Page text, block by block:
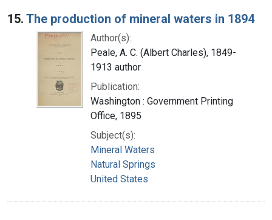
15. The production of mineral waters in 1894
Author(s):
Peale, A. C. (Albert Charles), 1849-
1913 author
Publication:
Washington : Government Printing
Office, 1895
Subject(s):
Mineral Waters
Natural Springs
United States